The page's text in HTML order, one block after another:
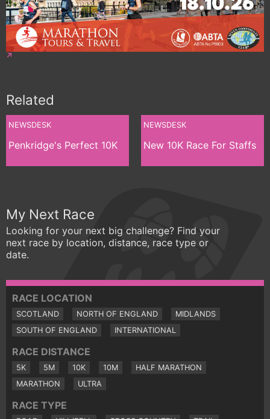
Related
NEWSDESK
Penkridge's Perfect 10K
NEWSDESK
New 10K Race For Staffs
My Next Race
Looking for your next big challenge? Find your
next race by location, distance, race type or
date.
RACE LOCATION
SCOTLAND NORTH OF ENGLAND
MIDLANDS
SOUTH OF ENGLAND
INTERNATIONAL
RACE DISTANCE
5K 5M 10K 10M
HALF MARATHON
MARATHON
ULTRA
RACE TYPE